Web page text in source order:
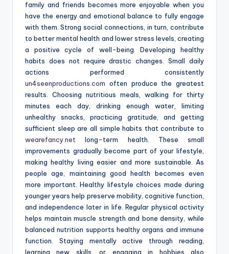
family and friends becomes more enjoyable when you
have the energy and emotional balance to fully engage
with them. Strong social connections, in turn, contribute
to better mental health and lower stress levels, creating
a positive cycle of well-being. Developing healthy
habits does not require drastic changes. Small daily
actions performed consistently
un4seenproductions.com often produce the greatest
results. Choosing nutritious meals, walking for thirty
minutes each day, drinking enough water, limiting
unhealthy snacks, practicing gratitude, and getting
sufficient sleep are all simple habits that contribute to
wearefancy.net long-term health. These small
improvements gradually become part of your lifestyle,
making healthy living easier and more sustainable. As
people age, maintaining good health becomes even
more important. Healthy lifestyle choices made during
younger years help preserve mobility, cognitive function,
and independence later in life. Regular physical activity
helps maintain muscle strength and bone density, while
balanced nutrition supports healthy organs and immune
function. Staying mentally active through reading,
learning new skills, or engaging in hobbies also